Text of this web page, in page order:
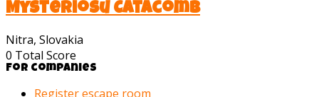
Mysteriosu Catacomb
Nitra, Slovakia
0 Total Score
For companies
Register escape room